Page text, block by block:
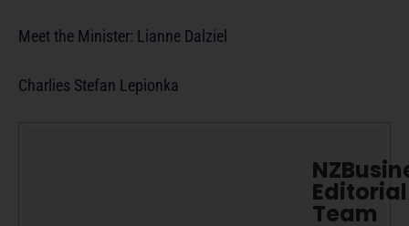
Meet the Minister: Lianne Dalziel
Charlies Stefan Lepionka
Editorial
Team